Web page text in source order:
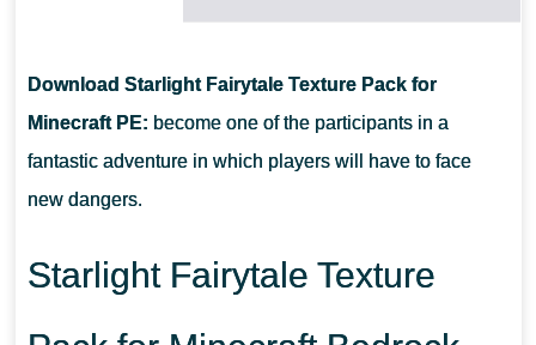
Download Starlight Fairytale Texture Pack for
Minecraft PE: become one of the participants in a
fantastic adventure in which players will have to face
new dangers.
Starlight Fairytale Texture
CAN I USE IT ON SERVERS?
HOW DO I INSTALL THIS TEXTURE PACK?